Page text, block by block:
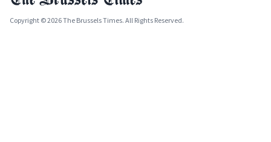
Copyright © 2026 The Brussels Times. All Rights Reserved.